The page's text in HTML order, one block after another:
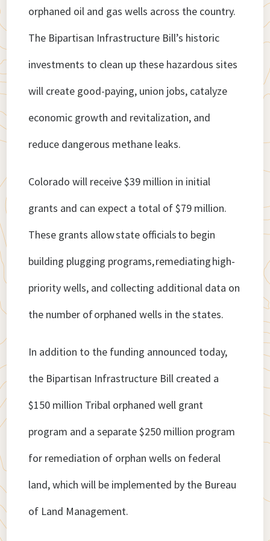
orphaned oil and gas wells across the country.
The Bipartisan Infrastructure Bill’s historic
investments to clean up these hazardous sites
will create good-paying, union jobs, catalyze
economic growth and revitalization, and
reduce dangerous methane leaks.
Colorado will receive $39 million in initial
grants and can expect a total of $79 million.
These grants allow state officials to begin
building plugging programs, remediating high-
priority wells, and collecting additional data on
the number of orphaned wells in the states.
In addition to the funding announced today,
the Bipartisan Infrastructure Bill created a
$150 million Tribal orphaned well grant
program and a separate $250 million program
for remediation of orphan wells on federal
land, which will be implemented by the Bureau
of Land Management.